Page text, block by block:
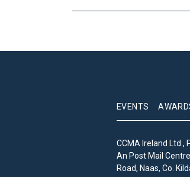
EVENTS
CCMA Ireland Ltd.,
An Post Mail
Road, Naas, Co.